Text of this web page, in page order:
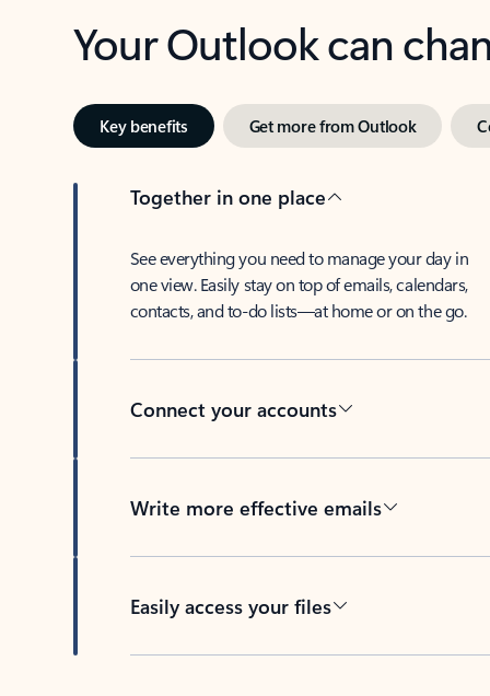
Your Outlook can
Key benefits Get more from Outlook
Together in one place
See everything you need to manage your day in
one view. Easily stay on top of emails, calendars,
contacts, and to-do lists—at home or on the go.
Connect your accounts
Write more effective emails
Easily access your files